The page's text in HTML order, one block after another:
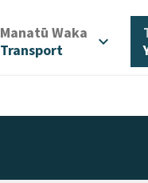
Manatū Waka
Transport
expand_more